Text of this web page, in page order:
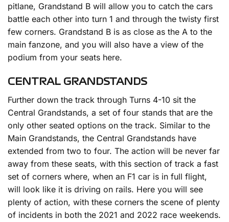
pitlane, Grandstand B will allow you to catch the cars
battle each other into turn 1 and through the twisty first
few corners. Grandstand B is as close as the A to the
main fanzone, and you will also have a view of the
podium from your seats here.
CENTRAL GRANDSTANDS
Further down the track through Turns 4-10 sit the
Central Grandstands, a set of four stands that are the
only other seated options on the track. Similar to the
Main Grandstands, the Central Grandstands have
extended from two to four. The action will be never far
away from these seats, with this section of track a fast
set of corners where, when an F1 car is in full flight,
will look like it is driving on rails. Here you will see
plenty of action, with these corners the scene of plenty
of incidents in both the 2021 and 2022 race weekends.